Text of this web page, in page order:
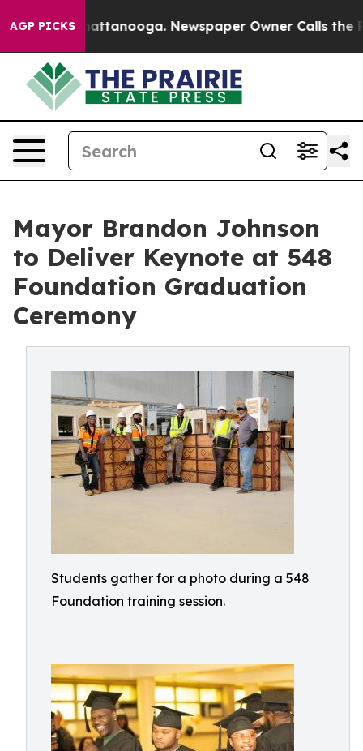
AGP PICKS
in Chattanooga. Newspaper Owner Calls the
Mayor Brandon Johnson
to Deliver Keynote at 548
Foundation Graduation
Ceremony
Students gather for a photo during a 548
Foundation training session.